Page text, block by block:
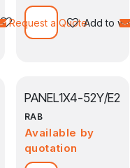
Add to wishlist
Request a QuoteAdd to
PANEL1X4-52Y/E2
RAB
Available by
quotation